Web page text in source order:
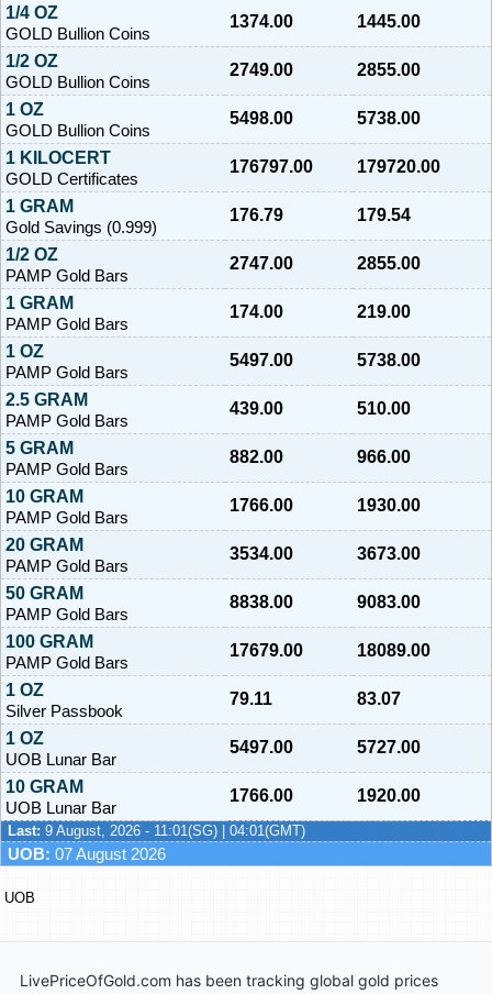
1/4 OZ
GOLD Bullion Coins
1374.00 1445.00
1/2 OZ
GOLD Bullion Coins
2749.00 2855.00
1 OZ
GOLD Bullion Coins
5498.00 5738.00
1 KILOCERT
GOLD Certificates
176797.00 179720.00
1 GRAM
Gold Savings (0.999)
176.79 179.54
1/2 OZ
PAMP Gold Bars
2747.00 2855.00
1 GRAM
PAMP Gold Bars
174.00 219.00
1 OZ
PAMP Gold Bars
5497.00 5738.00
2.5 GRAM
PAMP Gold Bars
439.00 510.00
5 GRAM
PAMP Gold Bars
882.00 966.00
10 GRAM
PAMP Gold Bars
1766.00 1930.00
20 GRAM
PAMP Gold Bars
3534.00 3673.00
50 GRAM
PAMP Gold Bars
8838.00 9083.00
100 GRAM
PAMP Gold Bars
17679.00 18089.00
1 OZ
Silver Passbook
79.11 83.07
1 OZ
UOB Lunar Bar
5497.00 5727.00
10 GRAM
UOB Lunar Bar
1766.00 1920.00
Last: 9 August, 2026 - 11:01(SG) | 04:01(GMT)
UOB: 07 August 2026
UOB
LivePriceOfGold.com has been tracking global gold prices